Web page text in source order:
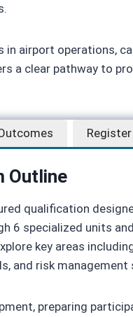
airport operations,
a clear pathway to
Outline
qualification
6 specialized units
key areas
and risk management
preparing